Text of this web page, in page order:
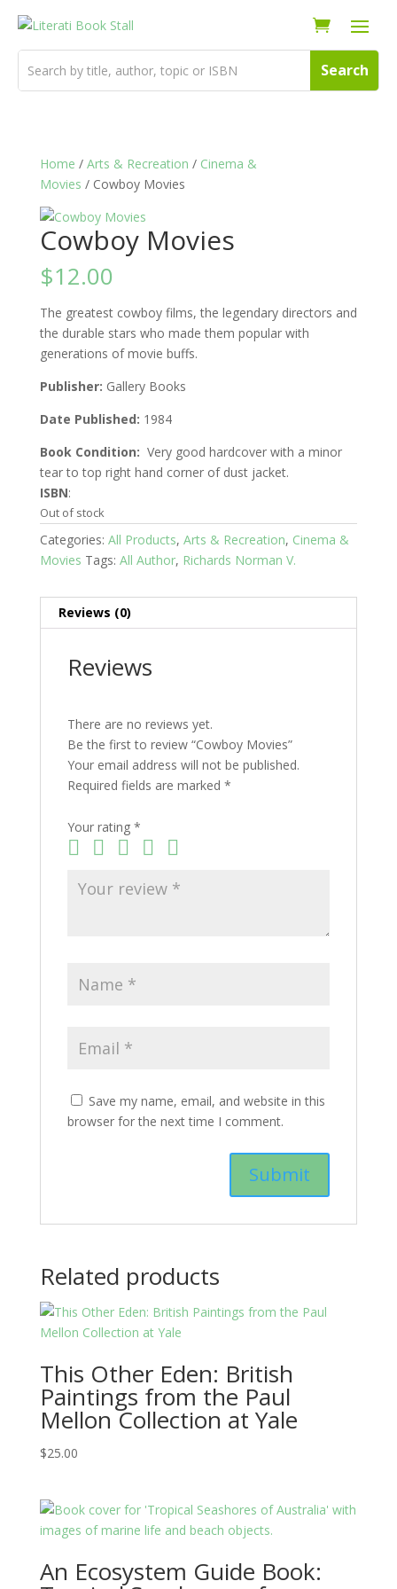
Home / Arts & Recreation / Cinema &
Movies / Cowboy Movies
Cowboy Movies
$12.00
The greatest cowboy films, the legendary directors and
the durable stars who made them popular with
generations of movie buffs.
Publisher: Gallery Books
Date Published: 1984
Book Condition: Very good hardcover with a minor
tear to top right hand corner of dust jacket.
ISBN:
Out of stock
Categories: All Products, Arts & Recreation, Cinema &
Movies Tags: All Author, Richards Norman V.
Reviews (0)
Reviews
There are no reviews yet.
Be the first to review “Cowboy Movies”
Your email address will not be published.
Required fields are marked *
Your rating *
Save my name, email, and website in this
browser for the next time I comment.
Related products
This Other Eden: British
Paintings from the Paul
Mellon Collection at Yale
$25.00
An Ecosystem Guide Book: